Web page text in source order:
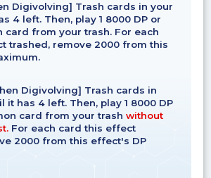
Digivolving] Trash cards in your
4 left. Then, play 1 8000 DP or
card from your trash. For each
trashed, remove 2000 from this
Digivolving] Trash cards in
it has 4 left. Then, play 1 8000 DP
card from your trashwithout
For each card this effect
2000 from this effect's DP